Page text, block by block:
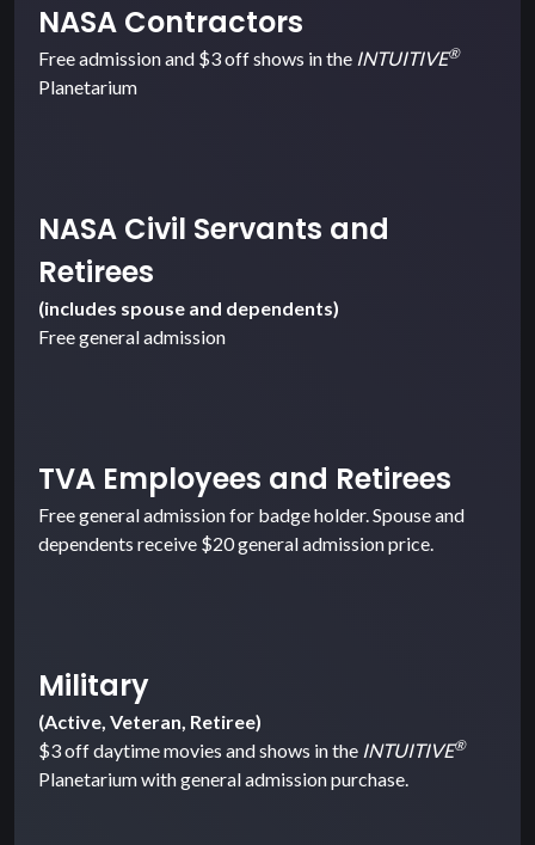
NASA Contractors
Free admission and $3 off shows in the INTUITIVE®
Planetarium
NASA Civil Servants and
Retirees
(includes spouse and dependents)
Free general admission
TVA Employees and Retirees
Free general admission for badge holder. Spouse and
dependents receive $20 general admission price.
Military
(Active, Veteran, Retiree)
$3 off daytime movies and shows in the INTUITIVE®
Planetarium with general admission purchase.